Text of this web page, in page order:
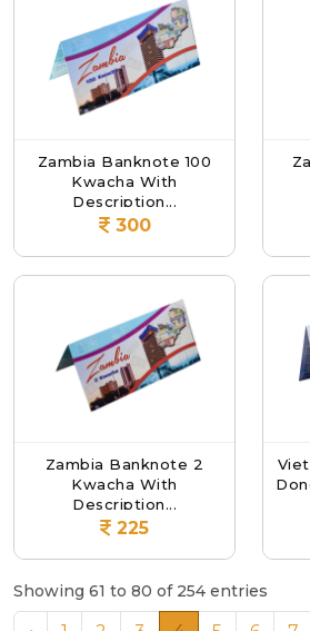
Zambia Banknote 100
Kwacha With
Description...
300
Zambia Banknote 2
Kwacha With
Description...
225
Showing 61 to 80 of 254 entries